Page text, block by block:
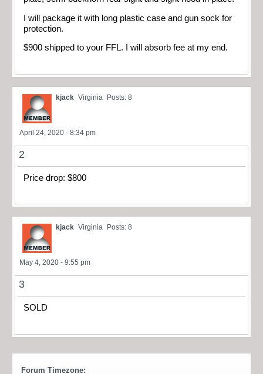
I will package it with long plastic case and gun sock for
protection.
$900 shipped to your FFL. I will absorb fee at my end.
kjack Virginia Posts: 8
April 24, 2020 - 8:34 pm
2
Price drop: $800
kjack Virginia Posts: 8
May 4, 2020 - 9:55 pm
3
SOLD
Forum Timezone: